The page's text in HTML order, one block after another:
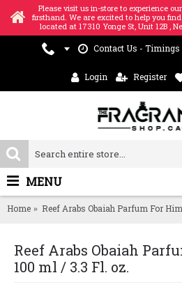
Please visit us in-store to experience
firsthand. We are excited to help you
located at 17310 Yonge St, Unit 12B ,
Contact Us - Timings
Login Register
MENU
Home Reef Arabs Obaiah Parfum For
Reef Arabs Obaiah
100 ml / 3.3 Fl. oz.